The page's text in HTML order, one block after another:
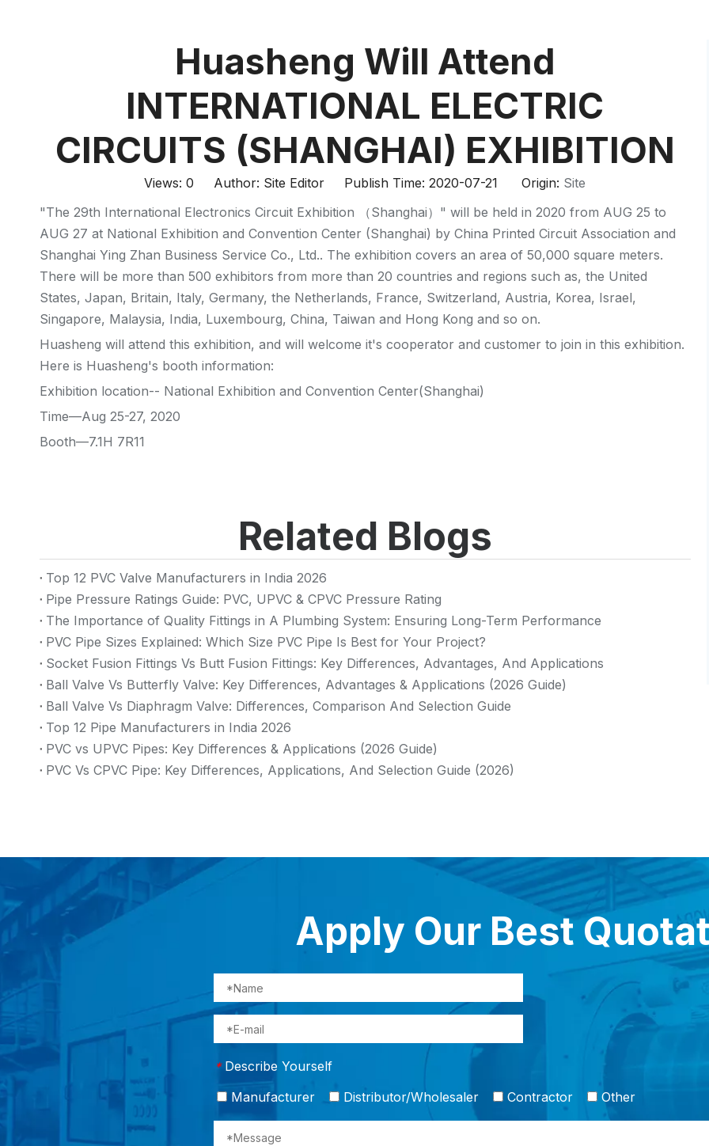
PE Pipe
PE Fitting
PE Valve
Plastic Injection Mould
OEM Service
HPRAY Products
Huasheng Will Attend
INTERNATIONAL ELECTRIC
CIRCUITS (SHANGHAI) EXHIBITION
Views:0 Author: Site Editor Publish Time: 2020-07-21 Origin: Site
"The 29th International Electronics Circuit Exhibition （Shanghai）" will be held in 2020 from AUG 25 to
AUG 27 at National Exhibition and Convention Center (Shanghai) by China Printed Circuit Association and
Shanghai Ying Zhan Business Service Co., Ltd.. The exhibition covers an area of 50,000 square meters.
There will be more than 500 exhibitors from more than 20 countries and regions such as, the United
States, Japan, Britain, Italy, Germany, the Netherlands, France, Switzerland, Austria, Korea, Israel,
Singapore, Malaysia, India, Luxembourg, China, Taiwan and Hong Kong and so on.
Huasheng will attend this exhibition, and will welcome it's cooperator and customer to join in this exhibition.
Here is Huasheng's booth information:
Exhibition location-- National Exhibition and Convention Center(Shanghai)
Time—Aug 25-27, 2020
Booth—7.1H 7R11
Related Blogs
Top 12 PVC Valve Manufacturers in India 2026
Pipe Pressure Ratings Guide: PVC, UPVC & CPVC Pressure Rating
The Importance of Quality Fittings in A Plumbing System: Ensuring Long-Term Performance
PVC Pipe Sizes Explained: Which Size PVC Pipe Is Best for Your Project?
Socket Fusion Fittings Vs Butt Fusion Fittings: Key Differences, Advantages, And Applications
Ball Valve Vs Butterfly Valve: Key Differences, Advantages & Applications (2026 Guide)
Ball Valve Vs Diaphragm Valve: Differences, Comparison And Selection Guide
Top 12 Pipe Manufacturers in India 2026
PVC vs UPVC Pipes: Key Differences & Applications (2026 Guide)
PVC Vs CPVC Pipe: Key Differences, Applications, And Selection Guide (2026)
Apply Our Best
* Describe Yourself
Manufacturer
Distributor/Wholesaler Contractor Other